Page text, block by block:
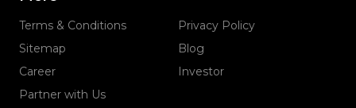
Terms & Conditions
Privacy Policy
Sitemap
Blog
Career
Investor
Partner with Us